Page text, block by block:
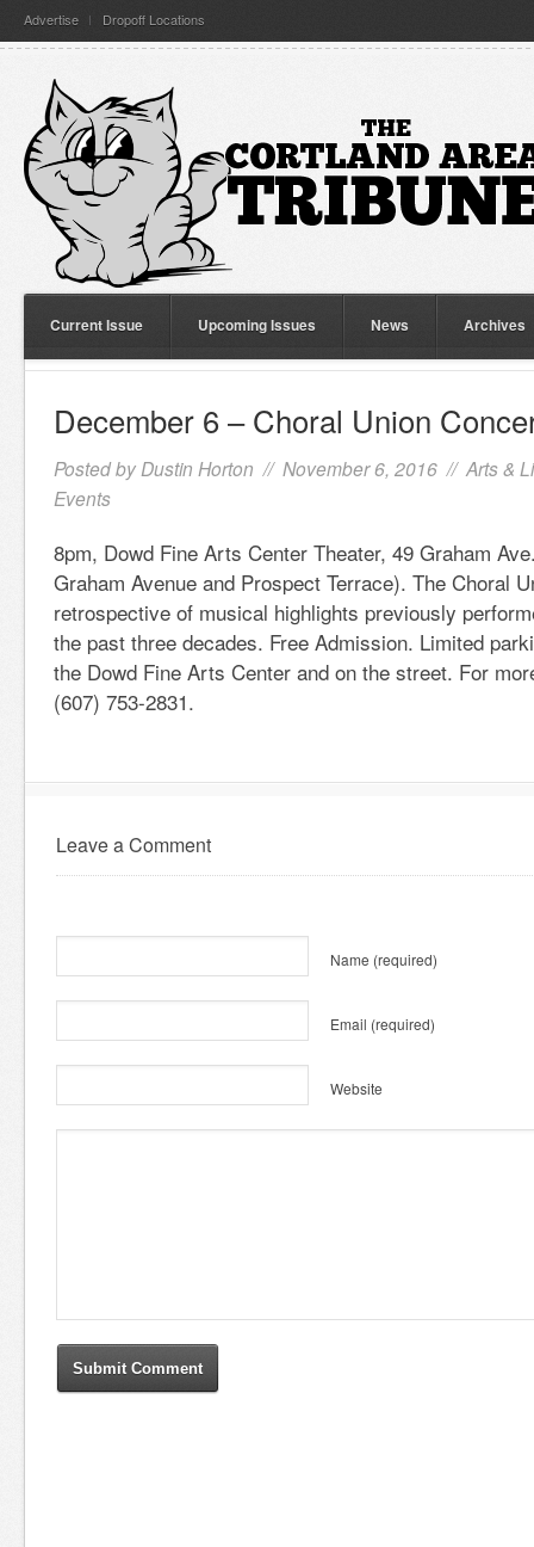
Advertise Dropoff Locations
Current Issue Upcoming Issues News Archives
December 6 – Choral Union
Posted by Dustin Horton // November 6, 2016 // Arts &
Events
8pm, Dowd Fine Arts Center Theater, 49 Graham
Graham Avenue and Prospect Terrace). The Choral
retrospective of musical highlights previously
the past three decades. Free Admission. Limited
the Dowd Fine Arts Center and on the street. For
(607) 753-2831.
Leave a Comment
Name (required)
Email (required)
Website